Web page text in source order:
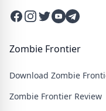
new ways to
the immersive world
your skills in intense
wasteland filled
pounding action.
Facebook
Instagram
Twitter
Twitter
Twitter
Zombie Frontier
Download Zombie
Zombie Frontier Review